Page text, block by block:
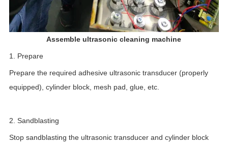
Assemble ultrasonic cleaning machine
1. Prepare
Prepare the required adhesive ultrasonic transducer (properly
equipped), cylinder block, mesh pad, glue, etc.
2. Sandblasting
Stop sandblasting the ultrasonic transducer and cylinder block